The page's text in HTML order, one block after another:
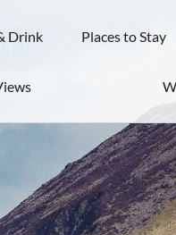
Drink Places to Stay